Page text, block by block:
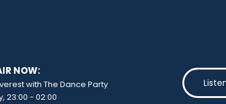
NOW:
with The Dance Party
23:00 - 02:00